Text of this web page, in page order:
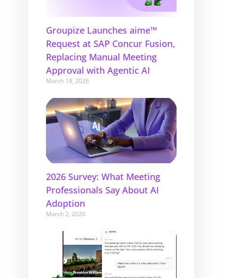
Groupize Launches aime™
Request at SAP Concur Fusion,
Replacing Manual Meeting
Approval with Agentic AI
March 18, 2026
2026 Survey: What Meeting
Professionals Say About AI
Adoption
March 2, 2026